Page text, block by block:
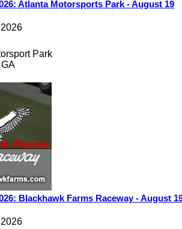
Atlanta Motorsports Park - August 19
Park
GA
Blackhawk Farms Raceway - August